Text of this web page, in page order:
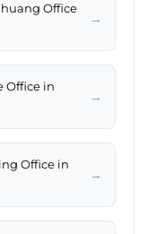
Office
→
Office in
→
Office in
→